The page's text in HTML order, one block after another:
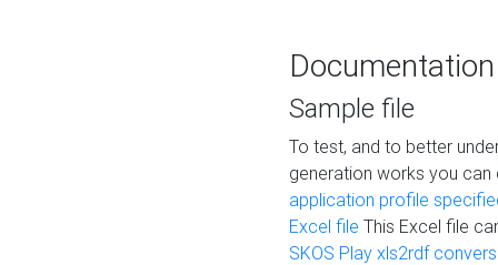
Documentation
Sample file
To test, and to better
generation works you
application profile
Excel file This Excel file
SKOS Play xls2rdf